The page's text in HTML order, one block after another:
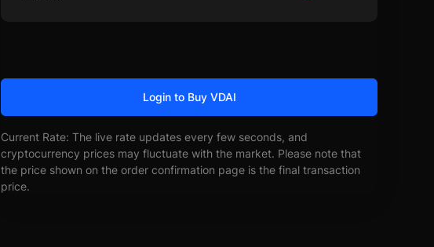
Login to Buy VDAI
Current Rate: The live rate updates every few seconds, and
cryptocurrency prices may fluctuate with the market. Please note that
the price shown on the order confirmation page is the final transaction
price.